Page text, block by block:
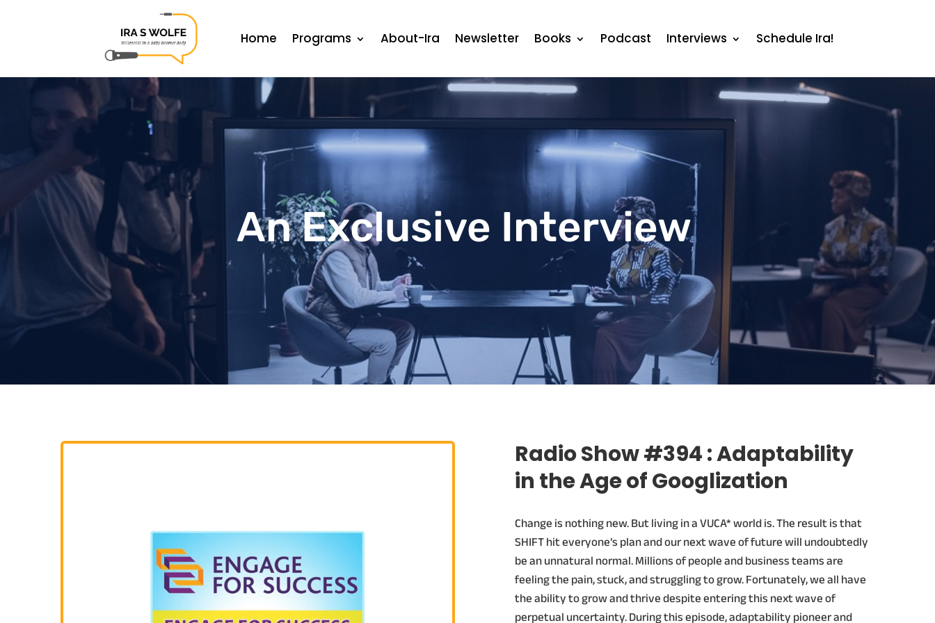
Home Programs About-Ira Newsletter Books Podcast Interviews Schedule Ira!
An Exclusive Interview
Radio Show #394 : Adaptability
in the Age of Googlization
Change is nothing new. But living in a VUCA* world is. The result is that
SHIFT hit everyone’s plan and our next wave of future will undoubtedly
be an unnatural normal. Millions of people and business teams are
feeling the pain, stuck, and struggling to grow. Fortunately, we all have
the ability to grow and thrive despite entering this next wave of
perpetual uncertainty. During this episode, adaptability pioneer and